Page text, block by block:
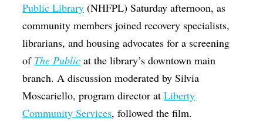
Queen Of The Week
Radio & Audio
Religion & Spirituality
Theater
Visual Arts
Public Library (NHFPL) Saturday afternoon, as
community members joined recovery specialists,
librarians, and housing advocates for a screening
of The Public at the library’s downtown main
branch. A discussion moderated by Silvia
Moscariello, program director atLiberty
Community Services, followed the film.